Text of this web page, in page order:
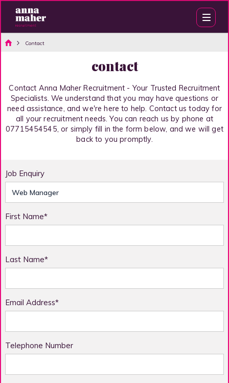
Contact
contact
Contact Anna Maher Recruitment - Your Trusted Recruitment
Specialists. We understand that you may have questions or
need assistance, and we're here to help. Contact us today for
all your recruitment needs. You can reach us by phone at
07715454545, or simply fill in the form below, and we will get
back to you promptly.
Job Enquiry
First Name*
Last Name*
Email Address*
Telephone Number